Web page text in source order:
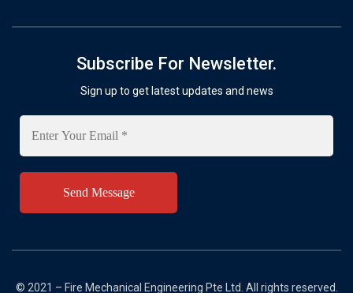
Subscribe For Newsletter.
Sign up to get latest updates and news
Enter
Your
Email
© 2021 – Fire Mechanical Engineering Pte Ltd. All rights reserved.